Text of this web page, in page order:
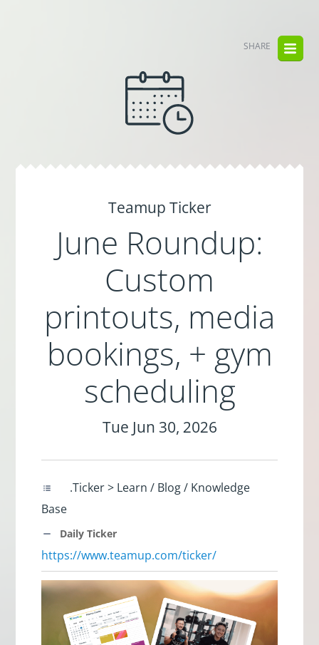
SHARE
Teamup Ticker
June Roundup:
Custom
printouts, media
bookings, + gym
scheduling
Tue Jun 30, 2026
.Ticker > Learn / Blog / Knowledge
Base
Daily Ticker
https://www.teamup.com/ticker/